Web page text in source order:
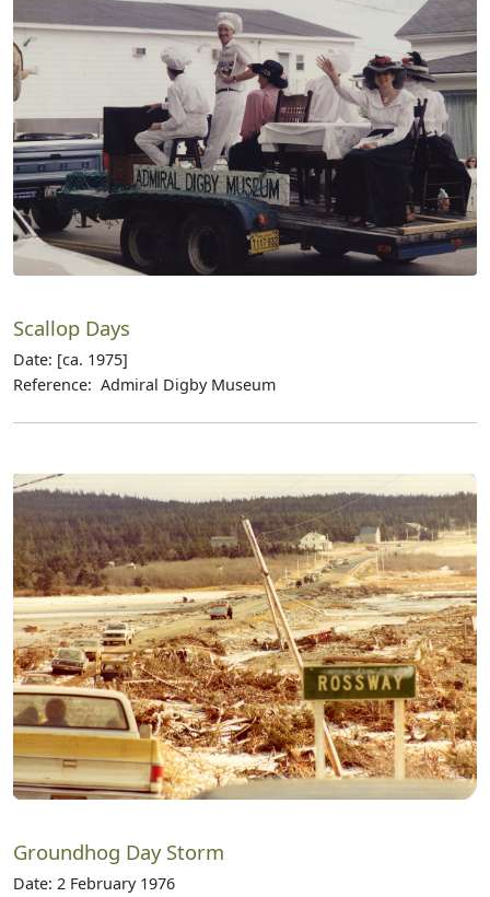
Scallop Days
Date: [ca. 1975]
Reference: Admiral Digby Museum
Groundhog Day Storm
Date: 2 February 1976